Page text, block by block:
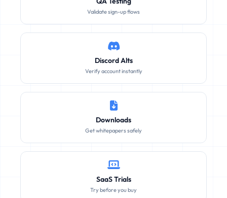
Validate sign-up flows
Discord Alts
Verify account instantly
Downloads
Get whitepapers safely
SaaS Trials
Try before you buy